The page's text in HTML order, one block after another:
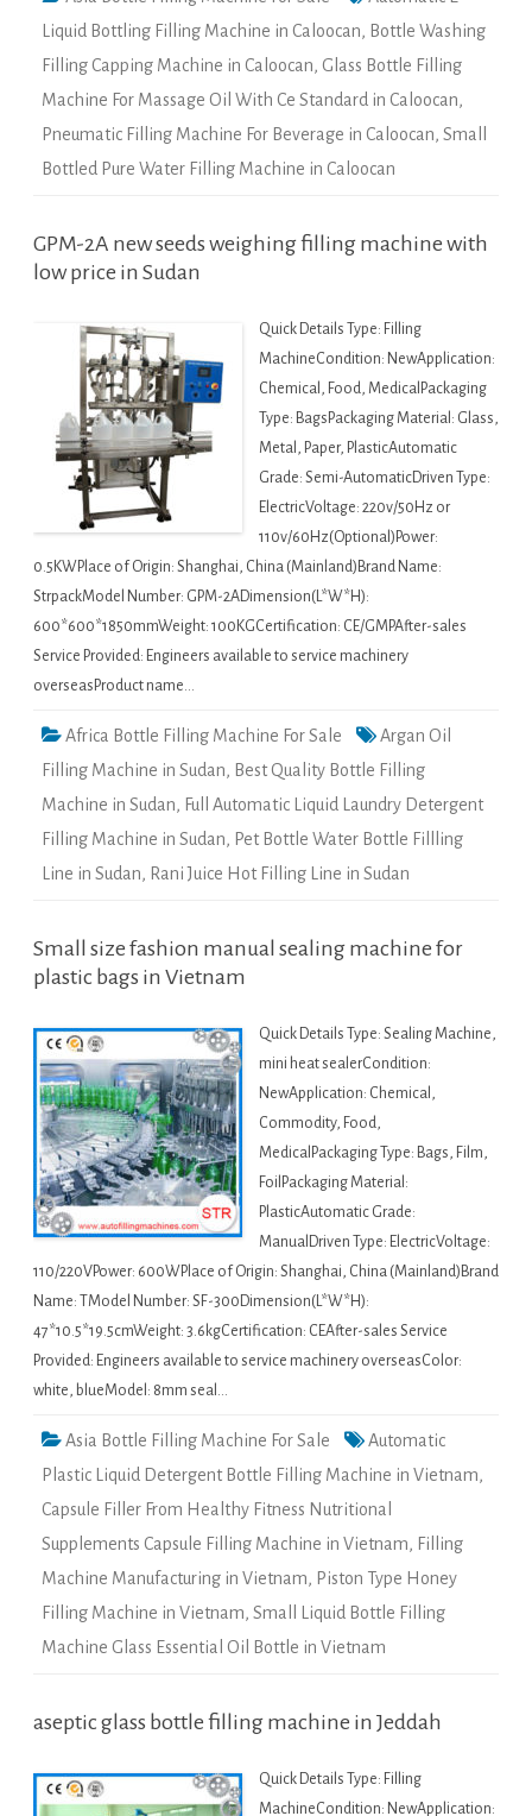
Liquid Bottling Filling Machine in Caloocan, Bottle Washing
Filling Capping Machine in Caloocan, Glass Bottle Filling
Machine For Massage Oil With Ce Standard in Caloocan,
Pneumatic Filling Machine For Beverage in Caloocan, Small
Bottled Pure Water Filling Machine in Caloocan
GPM-2A new seeds weighing filling machine with
low price in Sudan
Quick Details Type: Filling
MachineCondition: NewApplication:
Chemical, Food, MedicalPackaging
Type: BagsPackaging Material: Glass,
Metal, Paper, PlasticAutomatic
Grade: Semi-AutomaticDriven Type:
ElectricVoltage: 220v/50Hz or
110v/60Hz(Optional)Power:
0.5KWPlace of Origin: Shanghai, China (Mainland)Brand Name:
StrpackModel Number: GPM-2ADimension(L*W*H):
600*600*1850mmWeight: 100KGCertification: CE/GMPAfter-sales
Service Provided: Engineers available to service machinery
overseasProduct name…
Africa Bottle Filling Machine For Sale
Argan Oil
Filling Machine in Sudan, Best Quality Bottle Filling
Machine in Sudan, Full Automatic Liquid Laundry Detergent
Filling Machine in Sudan, Pet Bottle Water Bottle Fillling
Line in Sudan, Rani Juice Hot Filling Line in Sudan
Small size fashion manual sealing machine for
plastic bags in Vietnam
Quick Details Type: Sealing Machine,
mini heat sealerCondition:
NewApplication: Chemical,
Commodity, Food,
MedicalPackaging Type: Bags, Film,
FoilPackaging Material:
PlasticAutomatic Grade:
ManualDriven Type: ElectricVoltage:
110/220VPower: 600WPlace of Origin: Shanghai, China (Mainland)Brand
Name: TModel Number: SF-300Dimension(L*W*H):
47*10.5*19.5cmWeight: 3.6kgCertification: CEAfter-sales Service
Provided: Engineers available to service machinery overseasColor:
white, blueModel: 8mm seal…
Asia Bottle Filling Machine For Sale
Automatic
Plastic Liquid Detergent Bottle Filling Machine in Vietnam,
Capsule Filler From Healthy Fitness Nutritional
Supplements Capsule Filling Machine in Vietnam, Filling
Machine Manufacturing in Vietnam, Piston Type Honey
Filling Machine in Vietnam, Small Liquid Bottle Filling
Machine Glass Essential Oil Bottle in Vietnam
aseptic glass bottle filling machine in Jeddah
Quick Details Type: Filling
MachineCondition: NewApplication: